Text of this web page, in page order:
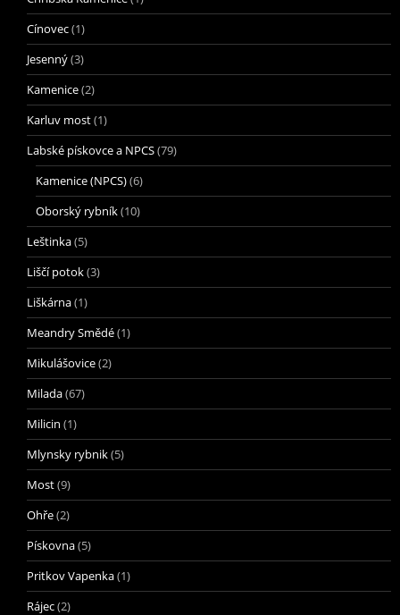
Cínovec(1)
Jesenný(3)
Kamenice(2)
Karluv most(1)
Labské pískovce a NPCS(79)
Kamenice (NPCS)(6)
Oborský rybník(10)
Leštinka(5)
Liščí potok(3)
Liškárna(1)
Meandry Smědé(1)
Mikulášovice(2)
Milada(67)
Milicin (1)
Mlynsky rybnik(5)
Most(9)
Ohře(2)
Pískovna(5)
Pritkov Vapenka(1)
Rájec(2)